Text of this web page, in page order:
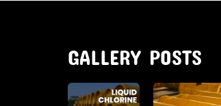
GALLERY POSTS